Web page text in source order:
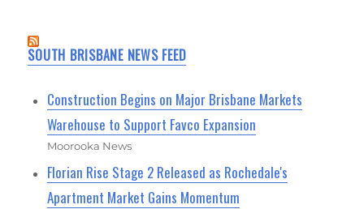
SOUTH BRISBANE NEWS FEED
Construction Begins on Major Brisbane Markets
Warehouse to Support Favco Expansion
Moorooka News
Florian Rise Stage 2 Released as Rochedale's
Apartment Market Gains Momentum